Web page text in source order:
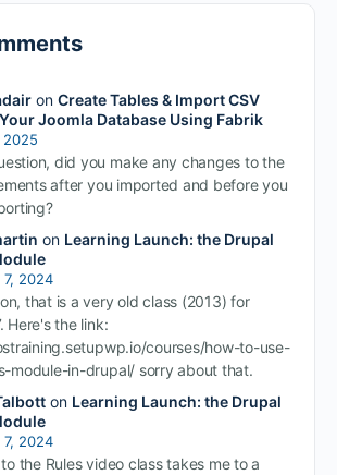
on Create Tables & Import CSV
Joomla Database Using Fabrik
2025
did you make any changes to the
after you imported and before you
on Learning Launch: the Drupal
2024
that is a very old class (2013) for
Here's the link:
courses/how-to-use-
module-in-drupal/ sorry about that.
on Learning Launch: the Drupal
2024
the Rules video class takes me to a